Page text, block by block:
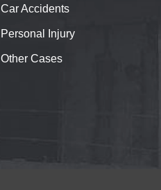
CarAccidents
Personal Injury
Other Cases